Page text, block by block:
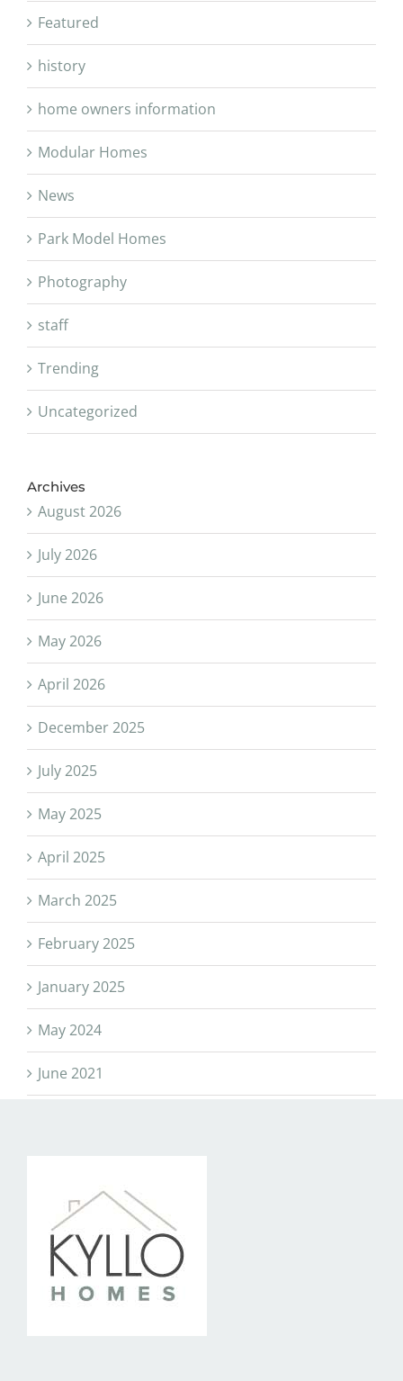
Featured
history
home owners information
Modular Homes
News
Park Model Homes
Photography
staff
Trending
Uncategorized
Archives
August 2026
July 2026
June 2026
May 2026
April 2026
December 2025
July 2025
May 2025
April 2025
March 2025
February 2025
January 2025
May 2024
June 2021